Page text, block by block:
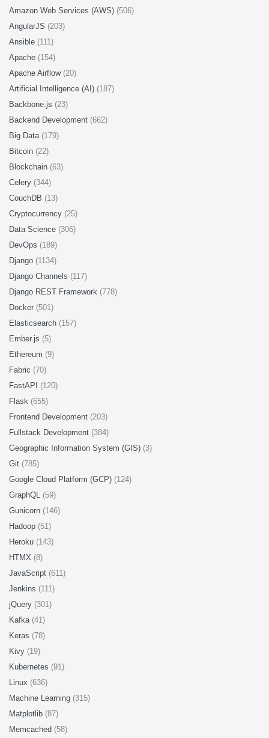
Amazon Web Services (AWS) (506)
AngularJS (203)
Ansible (111)
Apache (154)
Apache Airflow (20)
Artificial Intelligence (AI) (187)
Backbone.js (23)
Backend Development (662)
Big Data (179)
Bitcoin (22)
Blockchain (63)
Celery (344)
CouchDB (13)
Cryptocurrency (25)
Data Science (306)
DevOps (189)
Django (1134)
Django Channels (117)
Django REST Framework (778)
Docker (501)
Elasticsearch (157)
Ember.js (5)
Ethereum (9)
Fabric (70)
FastAPI (120)
Flask (655)
Frontend Development (203)
Fullstack Development (384)
Geographic Information System (GIS) (3)
Git (785)
Google Cloud Platform (GCP) (124)
GraphQL (59)
Gunicorn (146)
Hadoop (51)
Heroku (143)
HTMX (8)
JavaScript (611)
Jenkins (111)
jQuery (301)
Kafka (41)
Keras (78)
Kivy (19)
Kubernetes (91)
Linux (636)
Machine Learning (315)
Matplotlib (87)
Memcached (58)